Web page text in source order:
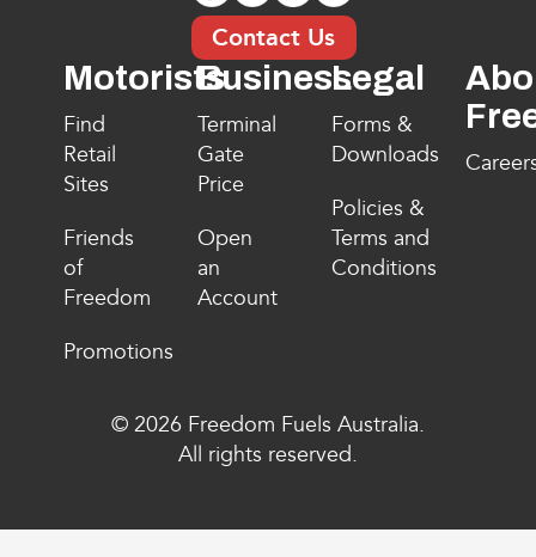
Contact Us
Motorists
Find
Retail
Sites
Friends
of
Freedom
Promotions
Business
Terminal
Gate
Price
Open
an
Account
Legal
Forms &
Downloads
Policies &
Terms and
Conditions
© 2026 Freedom Fuels Australia.
All rights reserved.